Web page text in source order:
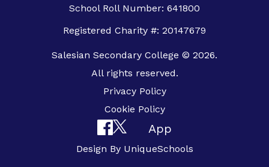
School Roll Number: 641800
Registered Charity #: 20147679
Salesian Secondary College © 2026.
All rights reserved.
Privacy Policy
Cookie Policy
App
Design By UniqueSchools